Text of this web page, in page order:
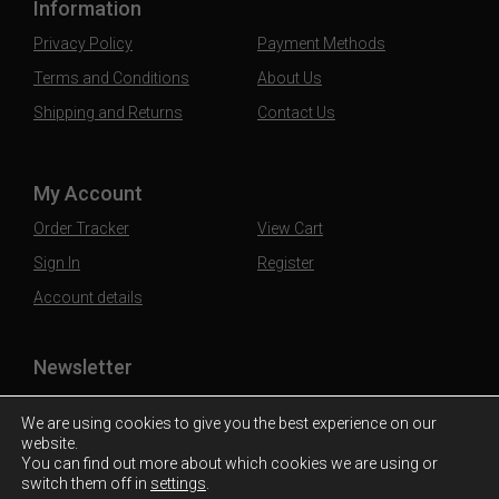
Information
Privacy Policy
Terms and Conditions
Shipping and Returns
Payment Methods
About Us
Contact Us
My Account
Order Tracker
Sign In
Account details
View Cart
Register
Newsletter
Subscribe to our mailing list to stay updated
We are using cookies to give you the best experience on our
website.
You can find out more about which cookies we are using or
switch them off in settings